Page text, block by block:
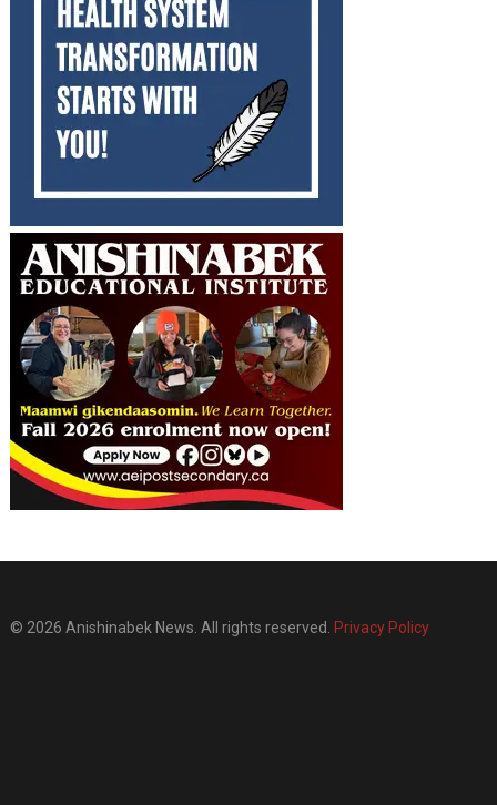
© 2026 Anishinabek News. All rights reserved. Privacy Policy